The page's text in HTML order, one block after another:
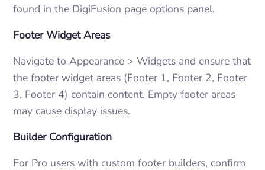
found in the DigiFusion page options panel.
Footer Widget Areas
Navigate to Appearance > Widgets and ensure that
the footer widget areas (Footer 1, Footer 2, Footer
3, Footer 4) contain content. Empty footer areas
may cause display issues.
Builder Configuration
For Pro users with custom footer builders, confirm